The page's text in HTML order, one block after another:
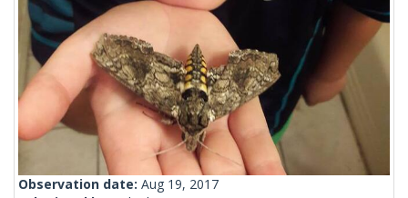
Observation date: Aug 19, 2017